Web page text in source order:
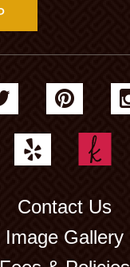
Contact Us
Image Gallery